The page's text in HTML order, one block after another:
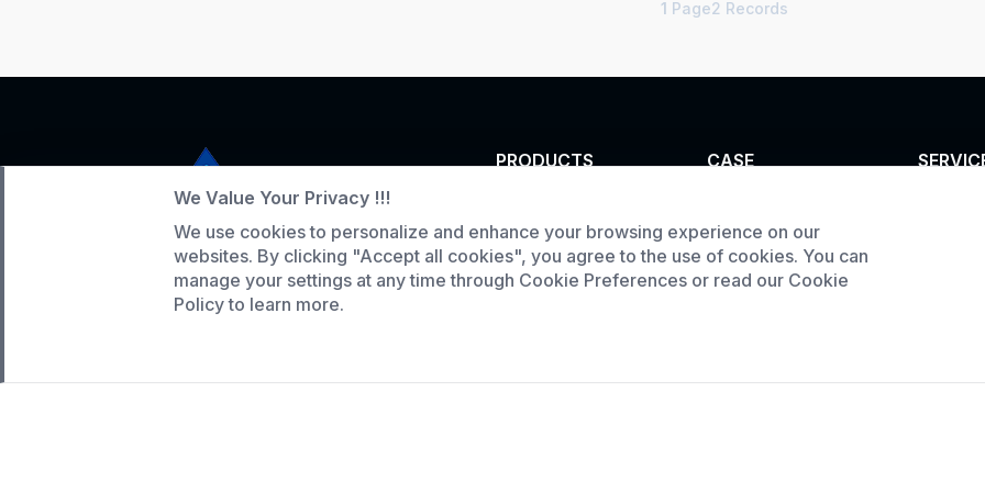
1 Page2 Records
Service Hotline
+86 136-5146-1942
WhatsApp:(808) 518-9990
PRODUCTS
Industrial oven
Large Batch Oven
CASE
Custom curing oven
Custom drying oven
temperature furnace
We Value Your Privacy !!!
We use cookies to personalize and enhance your browsing experience on our
websites. By clicking "Accept all cookies", you agree to the use of cookies. You can
manage your settings at any time through Cookie Preferences or read our Cookie
Policy to learn more.